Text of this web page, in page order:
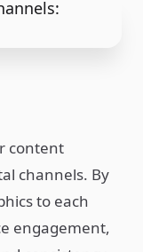
content
channels. By
to each
engagement,